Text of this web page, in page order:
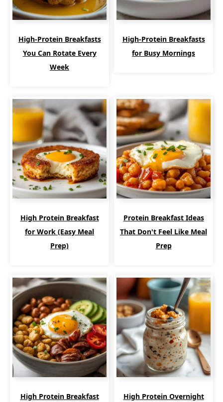
High-Protein Breakfasts
You Can Rotate Every
Week
High-Protein Breakfasts
for Busy Mornings
High Protein Breakfast
for Work (Easy Meal
Prep)
Protein Breakfast Ideas
That Don't Feel Like Meal
Prep
High Protein Breakfast
High Protein Overnight